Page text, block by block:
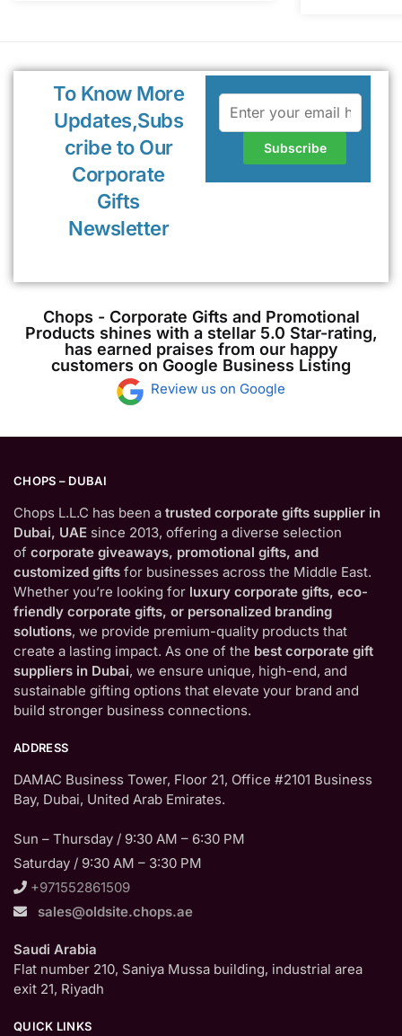
To Know More
Updates,Subs
cribe to Our
Corporate
Gifts
Newsletter
Chops - Corporate Gifts and Promotional
Products shines with a stellar 5.0 Star-rating,
has earned praises from our happy
customers on Google Business Listing
Review us on Google
CHOPS – DUBAI
Chops L.L.C has been a trusted corporate gifts supplier in
Dubai, UAE since 2013, offering a diverse selection
of corporate giveaways, promotional gifts, and
customized gifts for businesses across the Middle East.
Whether you’re looking for luxury corporate gifts, eco-
friendly corporate gifts, or personalized branding
solutions, we provide premium-quality products that
create a lasting impact. As one of the best corporate gift
suppliers in Dubai, we ensure unique, high-end, and
sustainable gifting options that elevate your brand and
build stronger business connections.
ADDRESS
DAMAC Business Tower, Floor 21, Office #2101 Business
Bay, Dubai, United Arab Emirates.
Sun – Thursday / 9:30 AM – 6:30 PM
Saturday / 9:30 AM – 3:30 PM
+971552861509
sales@oldsite.chops.ae
Saudi Arabia
Flat number 210, Saniya Mussa building, industrial area
exit 21, Riyadh
QUICK LINKS